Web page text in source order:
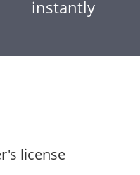
instantly
license